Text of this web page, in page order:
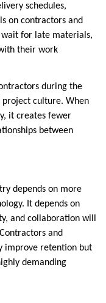
schedules,
on contractors and
wait for late materials,
their work
during the
project culture. When
it creates fewer
between
depends on more
It depends on
and collaboration will
and
improve retention but
demanding